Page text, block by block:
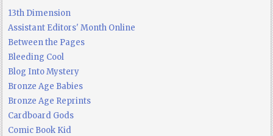
13th Dimension
Assistant Editors' Month Online
Between the Pages
Bleeding Cool
Blog Into Mystery
Bronze Age Babies
Bronze Age Reprints
Cardboard Gods
Comic Book Kid